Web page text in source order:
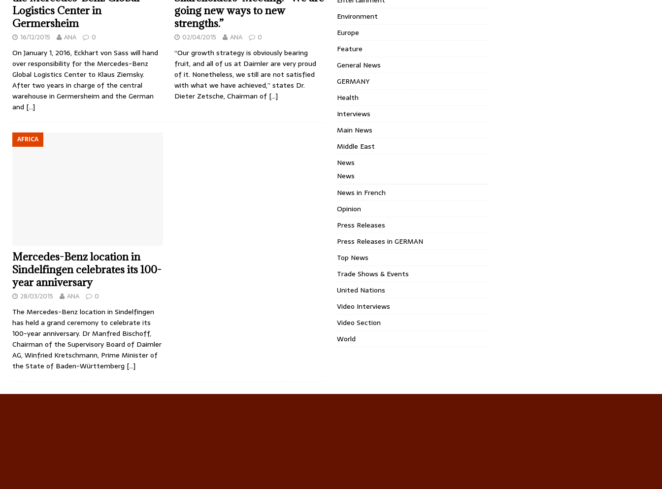
Logistics Center in
Germersheim
16/12/2015 ANA 0
On January 1, 2016, Eckhart von Sass will hand
over responsibility for the Mercedes-Benz
Global Logistics Center to Klaus Ziemsky.
After two years in charge of the central
warehouse in Germersheim and the German
and […]
going new ways to new
strengths.”
02/04/2015 ANA 0
“Our growth strategy is obviously bearing
fruit, and all of us at Daimler are very proud
of it. Nonetheless, we still are not satisfied
with what we have achieved,” states Dr.
Dieter Zetsche, Chairman of […]
AFRICA
Mercedes-Benz location in
Sindelfingen celebrates its 100-
year anniversary
28/03/2015 ANA 0
The Mercedes-Benz location in Sindelfingen
has held a grand ceremony to celebrate its
100-year anniversary. Dr Manfred Bischoff,
Chairman of the Supervisory Board of Daimler
AG, Winfried Kretschmann, Prime Minister of
the State of Baden-Württemberg […]
Environment
Europe
Feature
General News
GERMANY
Health
Interviews
Main News
Middle East
News
News
News in French
Opinion
Press Releases
Press Releases in GERMAN
Top News
Trade Shows & Events
United Nations
Video Interviews
Video Section
World